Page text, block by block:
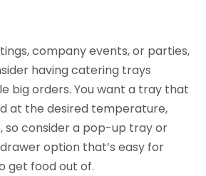
company events, or parties,
having catering trays
big orders. You want a tray that
at the desired temperature,
so consider a pop-up tray or
option that’s easy for
get food out of.